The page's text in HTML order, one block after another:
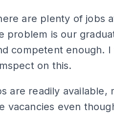
are plenty of jobs
problem is our
competent enough.
on this.
are readily available,
vacancies even